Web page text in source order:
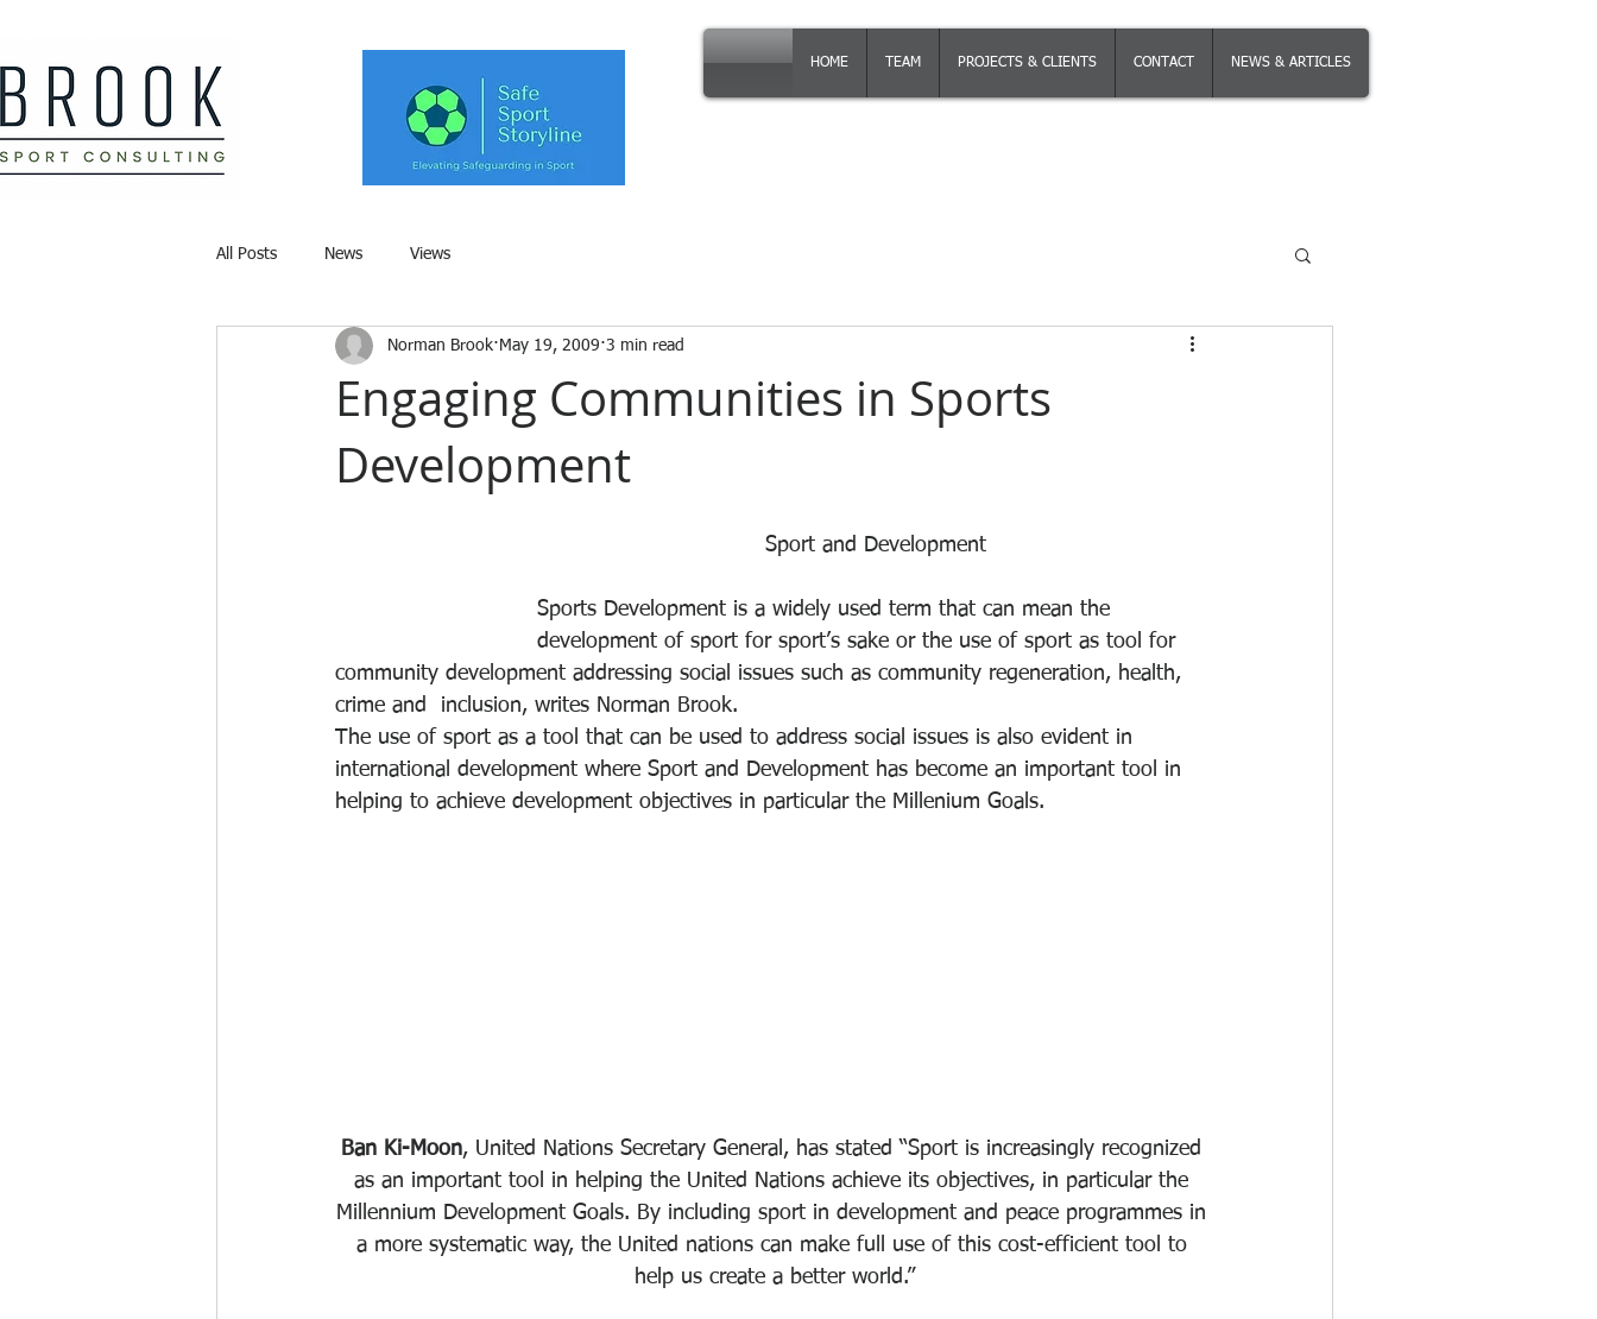
HOME TEAM PROJECTS & CLIENTS CONTACT NEWS & ARTICLES
All Posts News Views
Engaging Communities in Sports
Development
Norman Brook May 19, 2009 3 min read
Sport and Development
Sports Development is a widely used term that can mean the
development of sport for sport’s sake or the use of sport as tool for
community development addressing social issues such as community regeneration, health,
crime and  inclusion, writes Norman Brook.
The use of sport as a tool that can be used to address social issues is also evident in
international development where Sport and Development has become an important tool in
helping to achieve development objectives in particular the Millenium Goals.
Ban Ki-Moon, United Nations Secretary General, has stated “Sport is increasingly recognized
as an important tool in helping the United Nations achieve its objectives, in particular the
Millennium Development Goals. By including sport in development and peace programmes in
a more systematic way, the United nations can make full use of this cost-efficient tool to
help us create a better world.”